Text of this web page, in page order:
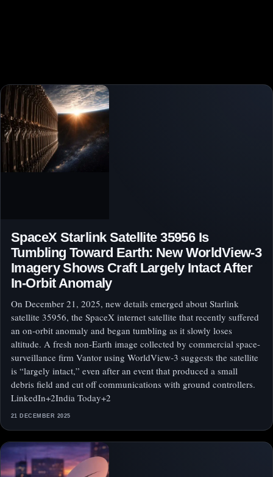
SpaceX Starlink Satellite 35956 Is
Tumbling Toward Earth: New WorldView-3
Imagery Shows Craft Largely Intact After
In‑Orbit Anomaly
On December 21, 2025, new details emerged about Starlink
satellite 35956, the SpaceX internet satellite that recently suffered
an on‑orbit anomaly and began tumbling as it slowly loses
altitude. A fresh non‑Earth image collected by commercial space-
surveillance firm Vantor using WorldView‑3 suggests the satellite
is “largely intact,” even after an event that produced a small
debris field and cut off communications with ground controllers.
LinkedIn+2India Today+2
21 DECEMBER 2025